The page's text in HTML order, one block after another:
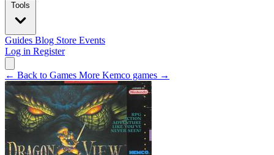
Tools
Guides Blog Store Events
Log in Register
← Back to Games More Kemco games →